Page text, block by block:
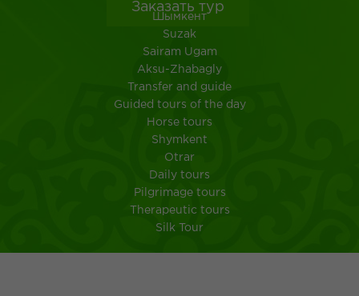
Заказать тур
Шымкент
Suzak
Sairam Ugam
Aksu-Zhabagly
Transfer and guide
Guided tours of the day
Horse tours
Shymkent
Otrar
Daily tours
Pilgrimage tours
Therapeutic tours
Silk Tour